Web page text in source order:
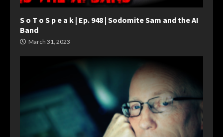
S o T o S p e a k | Ep. 948 | Sodomite Sam and the AI
Band
March 31, 2023